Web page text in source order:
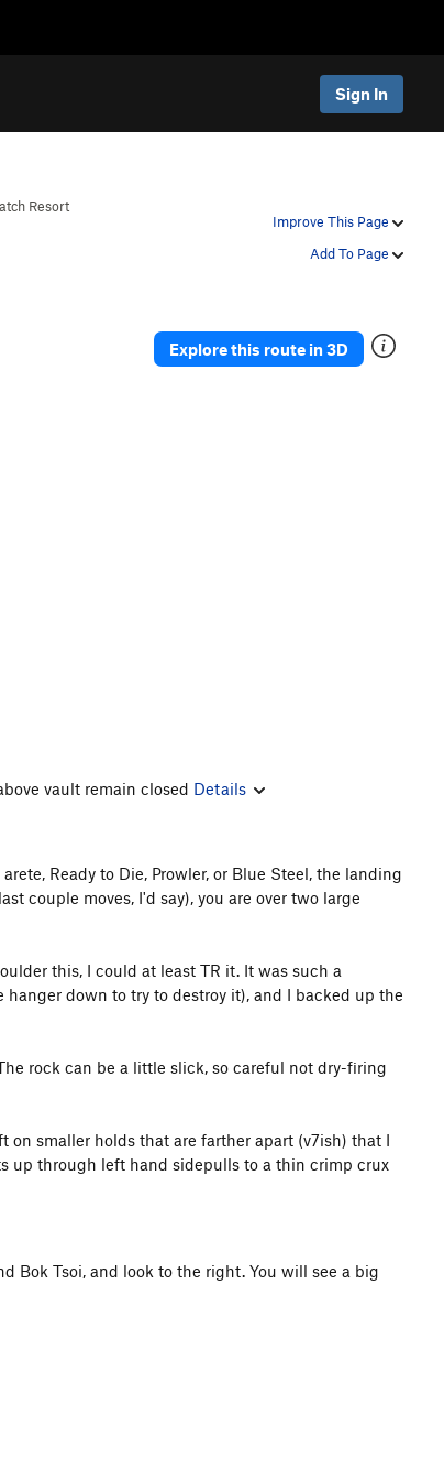
Sign In
Improve This Page
Add To Page
Resort
Explore this route in 3D
vault remain closed Details
Ready to Die, Prowler, or Blue Steel, the landing
couple moves, I'd say), you are over two large
this, I could at least TR it. It was such a
down to try to destroy it), and I backed up the
rock can be a little slick, so careful not dry-firing
on smaller holds that are farther apart (v7ish) that I
up through left hand sidepulls to a thin crimp crux
Bok Tsoi, and look to the right. You will see a big